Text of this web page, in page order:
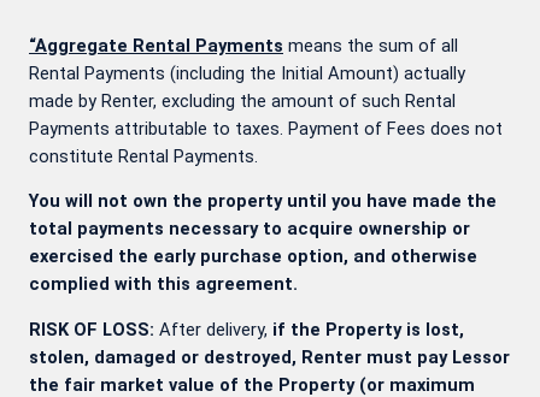
“Aggregate Rental Payments means the sum of all
Rental Payments (including the Initial Amount) actually
made by Renter, excluding the amount of such Rental
Payments attributable to taxes. Payment of Fees does not
constitute Rental Payments.
You will not own the property until you have made the
total payments necessary to acquire ownership or
exercised the early purchase option, and otherwise
complied with this agreement.
RISK OF LOSS: After delivery, if the Property is lost,
stolen, damaged or destroyed, Renter must pay Lessor
the fair market value of the Property (or maximum